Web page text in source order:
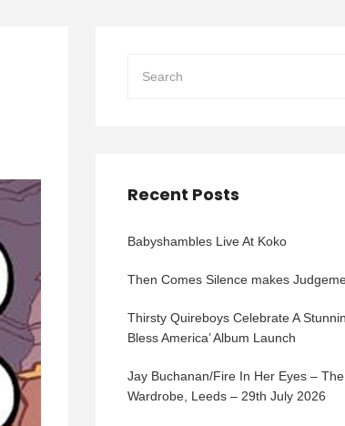
Recent Posts
Babyshambles Live At Koko
Then Comes Silence makes
Thirsty Quireboys Celebrate A
Bless America’ Album Launch
Jay Buchanan/Fire In Her Eyes – The
Wardrobe, Leeds – 29th July 2026